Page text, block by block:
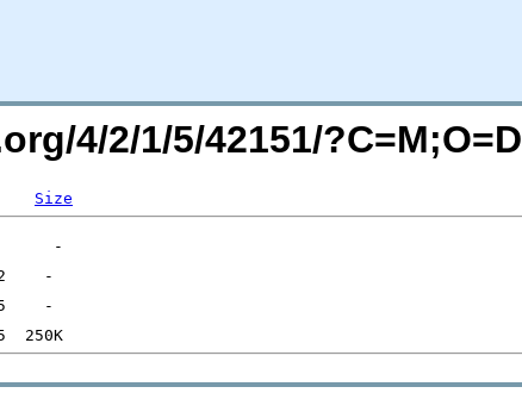
4/2/1/5/42151/?C=M;O=D
Size